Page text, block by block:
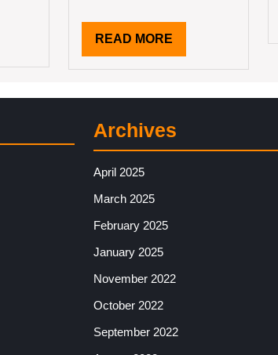
READ MORE
MORE
Archives
April 2025
March 2025
February 2025
January 2025
November 2022
October 2022
September 2022